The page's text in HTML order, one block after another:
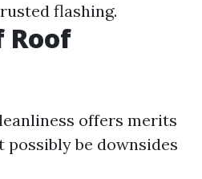
flashing.
Roof
offers merits
be downsides